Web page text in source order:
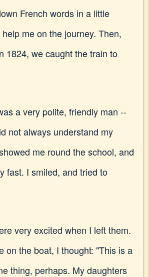
French words in a little
me on the journey. Then,
1824, we caught the train to
a very polite, friendly man --
not always understand my
me round the school, and
fast. I smiled, and tried to
very excited when I left them.
on the boat, I thought: "This is a
thing, perhaps. My daughters